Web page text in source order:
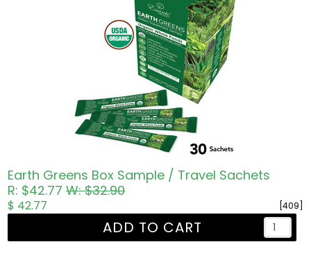
Earth Greens Box Sample / Travel Sachets
R: $42.77W: $32.90
[409]
$ 42.77
ADD TO CART